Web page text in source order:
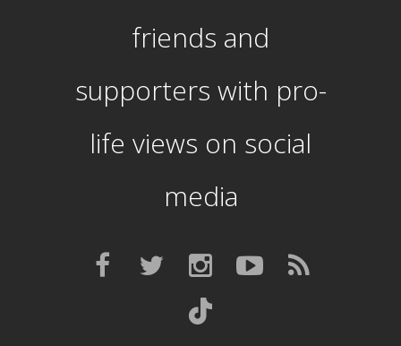
friends and
supporters with pro-
life views on social
media